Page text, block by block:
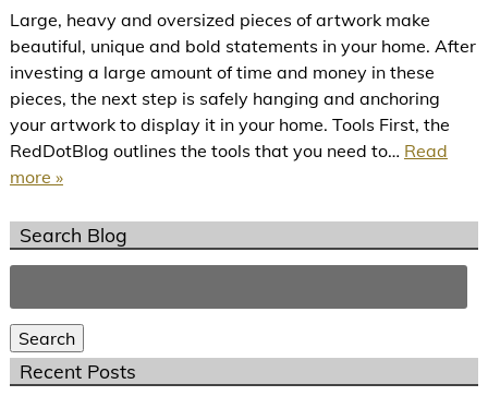
Large, heavy and oversized pieces of artwork make
beautiful, unique and bold statements in your home. After
investing a large amount of time and money in these
pieces, the next step is safely hanging and anchoring
your artwork to display it in your home. Tools First, the
RedDotBlog outlines the tools that you need to… Read
more »
Search Blog
for:
Search
Recent Posts